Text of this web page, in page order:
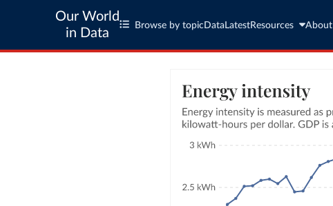
Our World
in Data
Browse by topic Data LatestResources About